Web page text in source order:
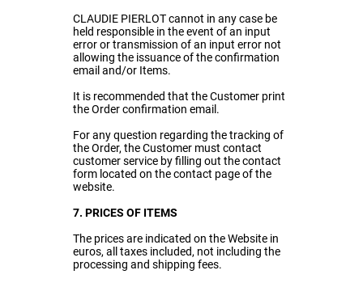
CLAUDIE PIERLOT cannot in any case be
held responsible in the event of an input
error or transmission of an input error not
allowing the issuance of the confirmation
email and/or Items.
It is recommended that the Customer print
the Order confirmation email.
For any question regarding the tracking of
the Order, the Customer must contact
customer service by filling out the contact
form located on the contact page of the
website.
7. PRICES OF ITEMS
The prices are indicated on the Website in
euros, all taxes included, not including the
processing and shipping fees.